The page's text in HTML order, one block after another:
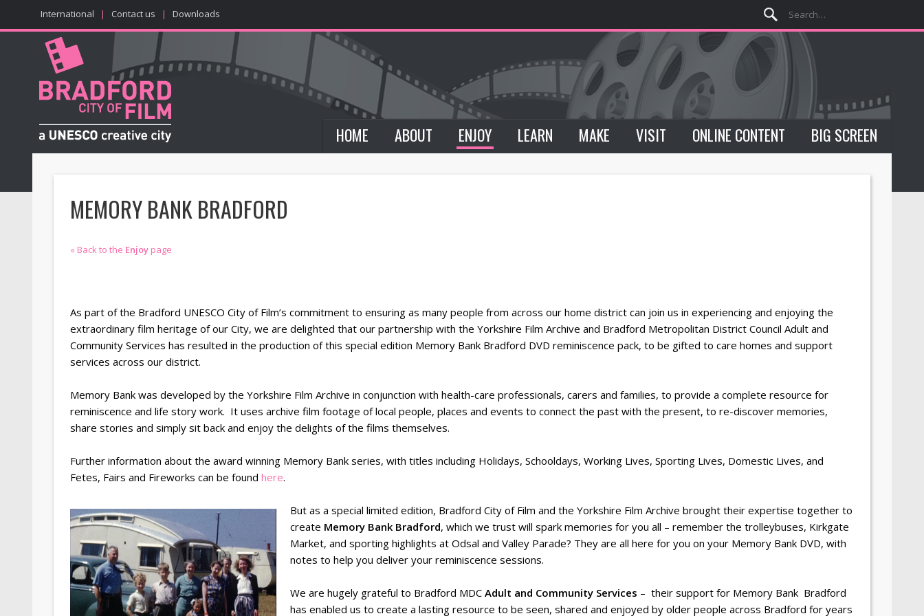
International | Contact us | Downloads
HOME ABOUT ENJOY LEARN MAKE VISIT ONLINE CONTENT BIG SCREEN
MEMORY BANK BRADFORD
« Back to the Enjoy page
As part of the Bradford UNESCO City of Film’s commitment to ensuring as many people from across our home district can join us in experiencing and enjoying the
extraordinary film heritage of our City, we are delighted that our partnership with the Yorkshire Film Archive and Bradford Metropolitan District Council Adult and
Community Services has resulted in the production of this special edition Memory Bank Bradford DVD reminiscence pack, to be gifted to care homes and support
services across our district.
Memory Bank was developed by the Yorkshire Film Archive in conjunction with health-care professionals, carers and families, to provide a complete resource for
reminiscence and life story work. It uses archive film footage of local people, places and events to connect the past with the present, to re-discover memories,
share stories and simply sit back and enjoy the delights of the films themselves.
Further information about the award winning Memory Bank series, with titles including Holidays, Schooldays, Working Lives, Sporting Lives, Domestic Lives, and
Fetes, Fairs and Fireworks can be found here.
But as a special limited edition, Bradford City of Film and the Yorkshire Film Archive brought their expertise together to
create Memory Bank Bradford, which we trust will spark memories for you all – remember the trolleybuses, Kirkgate
Market, and sporting highlights at Odsal and Valley Parade? They are all here for you on your Memory Bank DVD, with
notes to help you deliver your reminiscence sessions.
We are hugely grateful to Bradford MDC Adult and Community Services – their support for Memory Bank Bradford
has enabled us to create a lasting resource to be seen, shared and enjoyed by older people across Bradford for years